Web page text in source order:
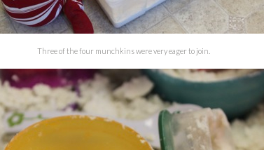
Three of the four munchkins were very eager to join.